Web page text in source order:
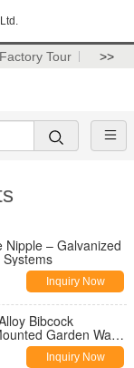
Factory Tour >>
Nipple – Galvanized
Inquiry Now
Bibcock
Garden Water
Inquiry Now